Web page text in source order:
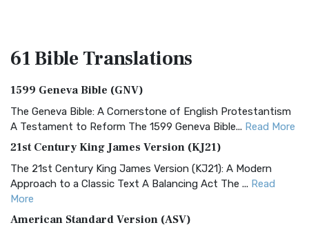
61 BibleTranslations
1599 Geneva Bible (GNV)
The Geneva Bible: A Cornerstone of English Protestantism
A Testament to Reform The 1599 Geneva Bible... Read More
21st Century King James Version (KJ21)
The 21st Century King James Version (KJ21): A Modern
Approach to a Classic Text A Balancing Act The ... Read
More
American Standard Version (ASV)